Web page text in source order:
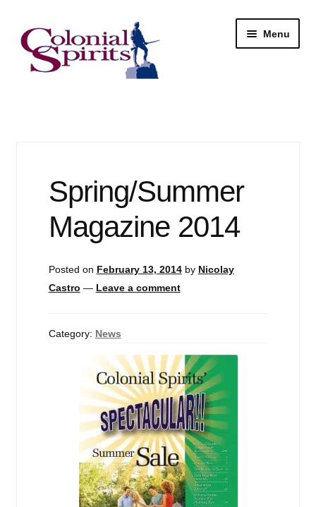
Skip
to
navigation
Skip
to
content
Menu
Spring/Summer
Magazine 2014
Posted on February 13, 2014 by Nicolay
Castro — Leave a comment
Category: News